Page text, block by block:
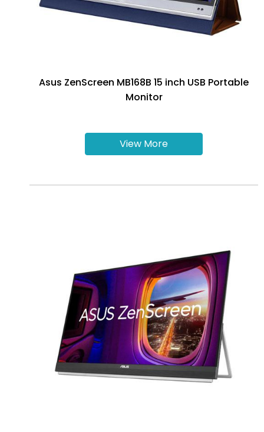
Asus ZenScreen MB168B 15 inch USB Portable
Monitor
View More